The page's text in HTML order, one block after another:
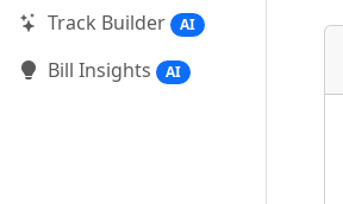
Track Builder
AI
Bill Insights AI